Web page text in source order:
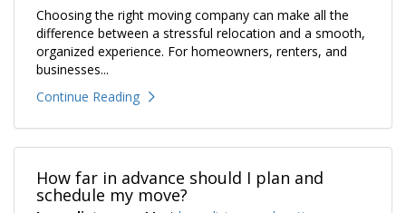
Choosing the right moving company can make all the
difference between a stressful relocation and a smooth,
organized experience. For homeowners, renters, and
businesses...
Continue Reading
How far in advance should I plan and
schedule my move?